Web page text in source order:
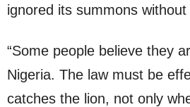
ignored its summons
“Some people believe they
Nigeria. The law must be
catches the lion, not only